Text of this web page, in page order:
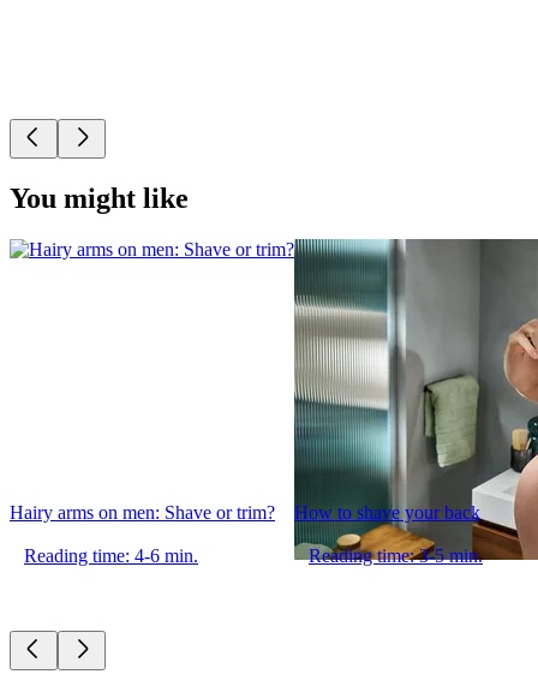
You might like
Hairy arms on men: Shave or trim?
Reading time: 4-6 min.
How to shave your back
Reading time: 3-5 min.